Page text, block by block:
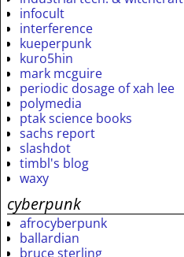
infocult
interference
kueperpunk
kuro5hin
mark mcguire
periodic dosage of xah lee
polymedia
ptak science books
sachs report
slashdot
timbl's blog
waxy
cyberpunk
afrocyberpunk
ballardian
bruce sterling